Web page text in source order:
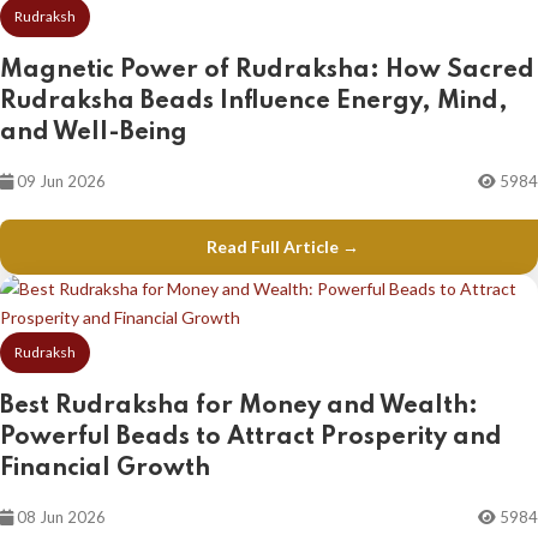
Rudraksh
Magnetic Power of Rudraksha: How Sacred
Rudraksha Beads Influence Energy, Mind,
and Well-Being
09 Jun 2026 5984
Read Full Article →
Rudraksh
Best Rudraksha for Money and Wealth:
Powerful Beads to Attract Prosperity and
Financial Growth
08 Jun 2026 5984